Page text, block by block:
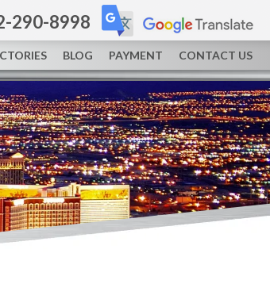
290-8998
BLOG PAYMENT CONTACT US